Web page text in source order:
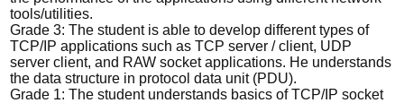
tools/utilities.
Grade 3: The student is able to develop different types of
TCP/IP applications such as TCP server / client, UDP
server client, and RAW socket applications. He understands
the data structure in protocol data unit (PDU).
Grade 1: The student understands basics of TCP/IP socket